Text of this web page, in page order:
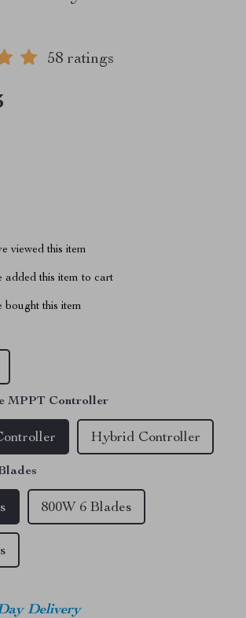
58 ratings
viewed this item
added this item to cart
bought this item
MPPT Controller
Hybrid Controller
800W 6 Blades
Delivery